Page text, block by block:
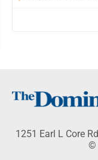
1251 Earl L Core
©